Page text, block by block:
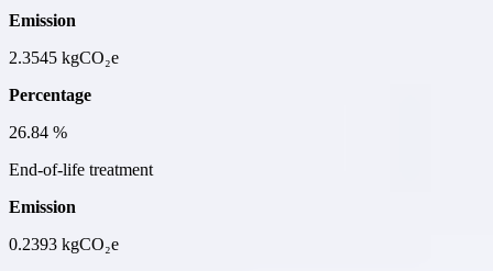
Emission
2.3545 kgCO₂e
Percentage
26.84 %
End-of-life treatment
Emission
0.2393 kgCO₂e